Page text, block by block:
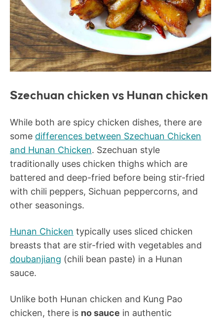
Szechuan chicken vs Hunan chicken
While both are spicy chicken dishes, there are
some differences between Szechuan Chicken
and Hunan Chicken. Szechuan style
traditionally uses chicken thighs which are
battered and deep-fried before being stir-fried
with chili peppers, Sichuan peppercorns, and
other seasonings.
Hunan Chicken typically uses sliced chicken
breasts that are stir-fried with vegetables and
doubanjiang (chili bean paste) in a Hunan
sauce.
Unlike both Hunan chicken and Kung Pao
chicken, there is no sauce in authentic